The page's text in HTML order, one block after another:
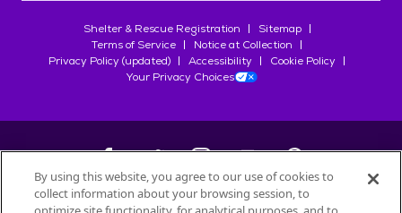
Shelter & Rescue Registration
Sitemap
Terms of Service
Notice at Collection
Privacy Policy (updated)
Accessibility
Cookie Policy
Your Privacy Choices
©2026Petfinder.com
By using this website, you agree to our use of cookies to
collect information about your browsing session, to